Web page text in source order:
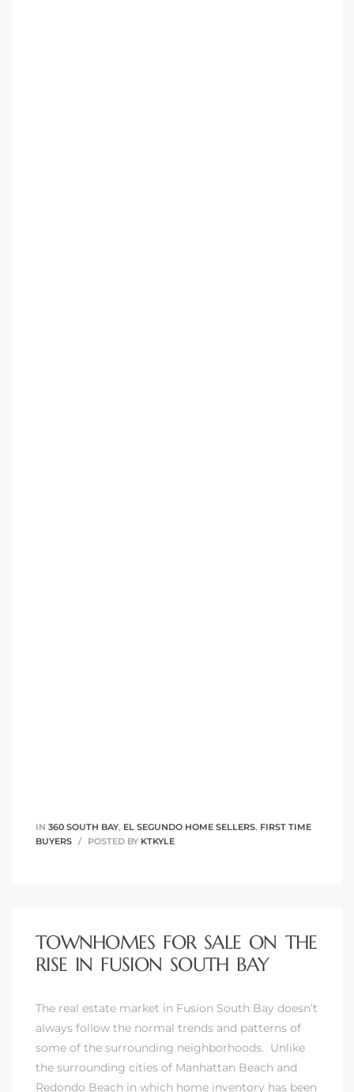
IN 360 SOUTH BAY, EL SEGUNDO HOME SELLERS, FIRST TIME
BUYERS
POSTED BY KTKYLE
TOWNHOMES FOR SALE ON THE
RISE IN FUSION SOUTH BAY
The real estate market in Fusion South Bay doesn’t
always follow the normal trends and patterns of
some of the surrounding neighborhoods. Unlike
the surrounding cities of Manhattan Beach and
Redondo Beach in which home inventory has been